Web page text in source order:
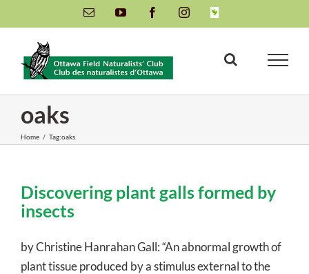
to
content
Email YouTube FacebookInstagramINaturalist
oaks
Home / Tag:oaks
Discovering plant galls formed by
insects
by Christine Hanrahan Gall: “An abnormal growth of
plant tissue produced by a stimulus external to the